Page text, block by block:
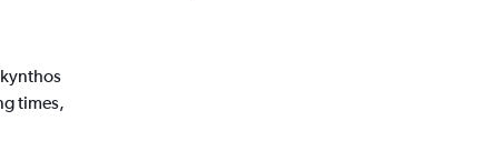
times,